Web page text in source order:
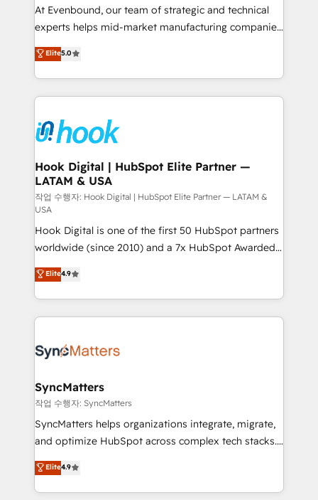
such as manufacturing, SaaS, business services and
wholesaler companies. As an experienced HubSpot
That's why we have developed a step-by-step
implementation process that focuses on user
strive for optimal customer processes and
experiences. Systony – We believe you can grow!
At Evenbound, our team of strategic and technical
experts helps mid-market manufacturing companies
achieve real growth. We specialize in delivering
tailored solutions that drive results by leveraging
HubSpot’s platform and data to fuel success.
Technical Solutions: - HubSpot Technical Consulting -
Onboarding - Data Migration & Integrations -
Technical Audit & Optimization Strategic Solutions: -
Revenue Operations - Inbound Marketing -
Outbound Marketing - HubSpot CMS Website
Design & Development We empower our clients to
reach their full potential by providing transparent,
relationship-driven support. With over 300 HubSpot
certifications and accreditations, we deliver both the
technical know-how and strategic guidance you
need to succeed.
Elite5.0
Hook Digital | HubSpot Elite Partner —
LATAM & USA
작업 수행자: Hook Digital | HubSpot Elite Partner — LATAM &
USA
Hook Digital is one of the first 50 HubSpot partners
worldwide (since 2010) and a 7x HubSpot Awarded
Elite Partner. With 500+ projects across the U.S.,
Brazil, and LATAM, we combine global expertise with
regional experience. Today, we are Brazil’s largest
HubSpot Elite Partner—trusted by companies across
Implementation & Migration Onboarding across all
Station, Freshdesk, Intercom, and more. Custom
objects, automations, and integrations built for
growth. 🚀 AI-Driven GTM Orchestration Unify
HubSpot with LinkedIn, WhatsApp, email, paid
Agent Development Deploy AI agents for
prospecting, follow-ups, service triage, and
Elite4.9
SyncMatters
작업 수행자: SyncMatters
SyncMatters helps organizations integrate, migrate,
and optimize HubSpot across complex tech stacks.
From CRM data migrations to real-time integrations
and portal consolidations, we ensure clean, reliable
data across every system. Core Solutions: -
Elite4.9